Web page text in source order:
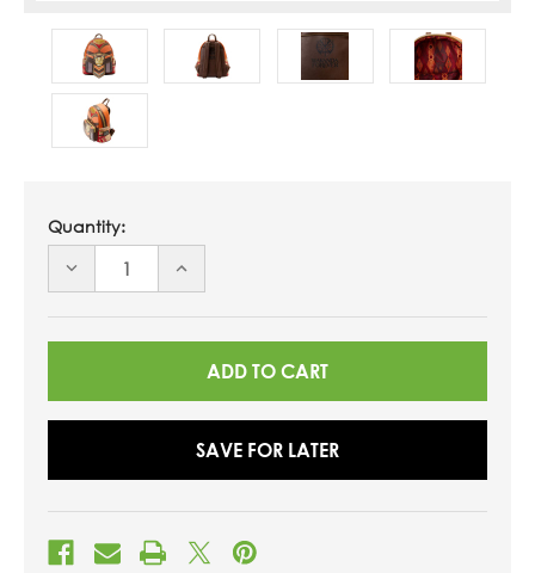
Quantity:
DECREASE
UNDEFINED
INCREASE
UNDEFINED
SAVE FOR LATER